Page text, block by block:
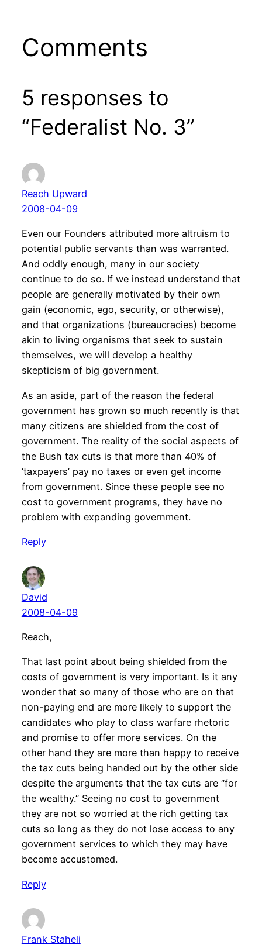
Comments
5 responses to
“Federalist No. 3”
Reach Upward
2008-04-09
Even our Founders attributed more altruism to
potential public servants than was warranted.
And oddly enough, many in our society
continue to do so. If we instead understand that
people are generally motivated by their own
gain (economic, ego, security, or otherwise),
and that organizations (bureaucracies) become
akin to living organisms that seek to sustain
themselves, we will develop a healthy
skepticism of big government.
As an aside, part of the reason the federal
government has grown so much recently is that
many citizens are shielded from the cost of
government. The reality of the social aspects of
the Bush tax cuts is that more than 40% of
‘taxpayers’ pay no taxes or even get income
from government. Since these people see no
cost to government programs, they have no
problem with expanding government.
Reply
David
2008-04-09
Reach,
That last point about being shielded from the
costs of government is very important. Is it any
wonder that so many of those who are on that
non-paying end are more likely to support the
candidates who play to class warfare rhetoric
and promise to offer more services. On the
other hand they are more than happy to receive
the tax cuts being handed out by the other side
despite the arguments that the tax cuts are “for
the wealthy.” Seeing no cost to government
they are not so worried at the rich getting tax
cuts so long as they do not lose access to any
government services to which they may have
become accustomed.
Reply
Frank Staheli